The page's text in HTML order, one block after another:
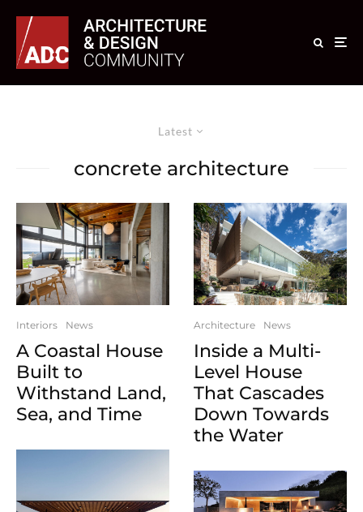
Latest
concrete architecture
Interiors News
A Coastal House
Built to
Withstand Land,
Sea, and Time
Architecture News
Inside a Multi-
Level House
That Cascades
Down Towards
the Water